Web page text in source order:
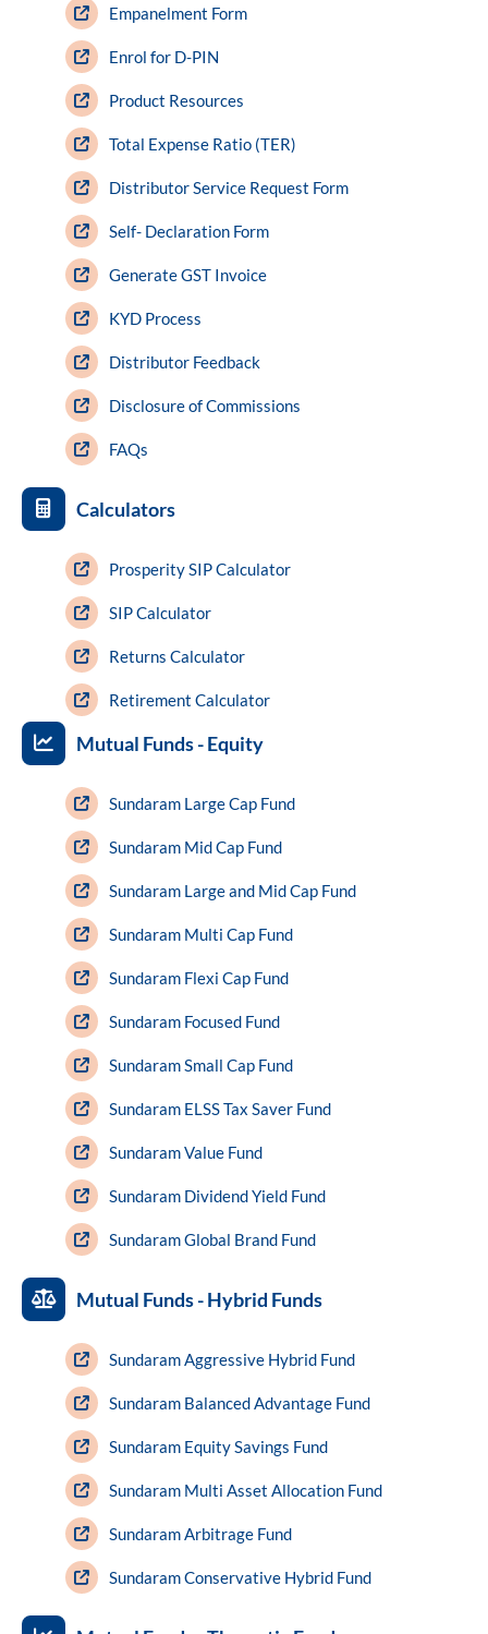
Empanelment Form
Enrol for D-PIN
Product Resources
Total Expense Ratio (TER)
Distributor Service Request Form
Self- Declaration Form
Generate GST Invoice
KYD Process
Distributor Feedback
Disclosure of Commissions
FAQs
Calculators
Prosperity SIP Calculator
SIP Calculator
Returns Calculator
Retirement Calculator
Mutual Funds - Equity
Sundaram Large Cap Fund
Sundaram Mid Cap Fund
Sundaram Large and Mid Cap Fund
Sundaram Multi Cap Fund
Sundaram Flexi Cap Fund
Sundaram Focused Fund
Sundaram Small Cap Fund
Sundaram ELSS Tax Saver Fund
Sundaram Value Fund
Sundaram Dividend Yield Fund
Sundaram Global Brand Fund
Mutual Funds - Hybrid Funds
Sundaram Aggressive Hybrid Fund
Sundaram Balanced Advantage Fund
Sundaram Equity Savings Fund
Sundaram Multi Asset Allocation Fund
Sundaram Arbitrage Fund
Sundaram Conservative Hybrid Fund